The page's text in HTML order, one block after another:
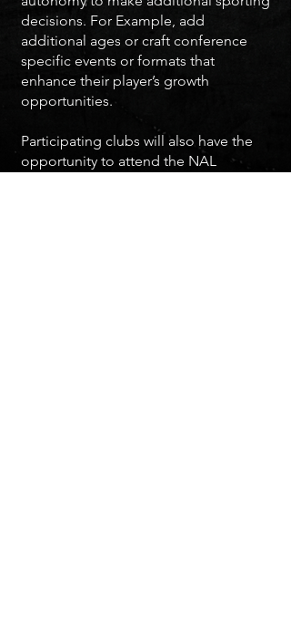
decisions. For Example, add
additional ages or craft conference
specific events or formats that
enhance their player’s growth
opportunities.
Participating clubs will also have the
opportunity to attend the NAL